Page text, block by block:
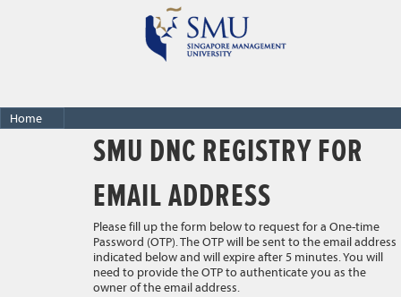
Home
SMU DNC REGISTRY FOR
EMAIL ADDRESS
Please fill up the form below to request for a One-time
Password (OTP). The OTP will be sent to the email address
indicated below and will expire after 5 minutes. You will
need to provide the OTP to authenticate you as the
owner of the email address.